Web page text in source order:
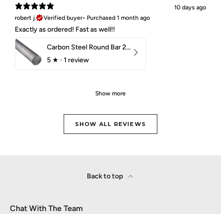
10 days ago
robert j.
Verified buyer• Purchased 1 month ago
Exactly as ordered! Fast as well!!
Carbon Steel Round Bar 2-1/4" 1018 Cold Finish
5 ★ · 1 review
Show more
SHOW ALL REVIEWS
Back to top
Chat With The Team